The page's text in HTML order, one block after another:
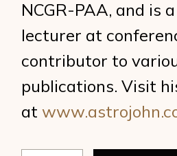
NCGR-PAA, and is
lecturer at
contributor to
publications. Visit
at